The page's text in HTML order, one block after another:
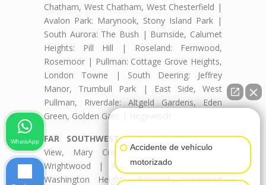
Chatham, West Chatham, West Chesterfield |
Avalon Park: Marynook, Stony Island Park |
South Aurora: The Bush | Burnside, Calumet
Heights: Pill Hill | Roseland: Fernwood,
Rosemoor | Pullman: Cottage Grove Heights,
London Towne | South Deering: Jeffrey
Manor, Trumbull Park | East Side, West
Pullman, Riverdale: Altgeld Gardens, Eden
Green, Golden Gate | Hegewisch
FAR SOUTHWEST SIDE:Ashburn: Beverly
View, Mary Crest, Parkview, Scottsdale,
Wrightwood | Auburn Gresham, Beverly,
Washington Heights: Brainerd, Longwood
Accidente de vehículo
motorizado
WhatsApp